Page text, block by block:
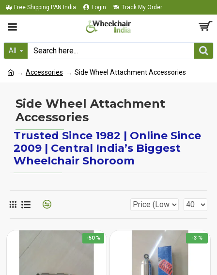
Free Shipping PAN India Login Track My Order
All
Accessories Side Wheel Attachment Accessories
Side Wheel Attachment
Accessories
Trusted Since 1982 | Online Since
2009 | Central India’s Biggest
Wheelchair Shoroom
-50 % -3 %